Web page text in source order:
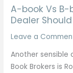
To
Create
6
Step-
A-book Vs B-
Dealer
Leave a
Another sensible
Book Brokers is